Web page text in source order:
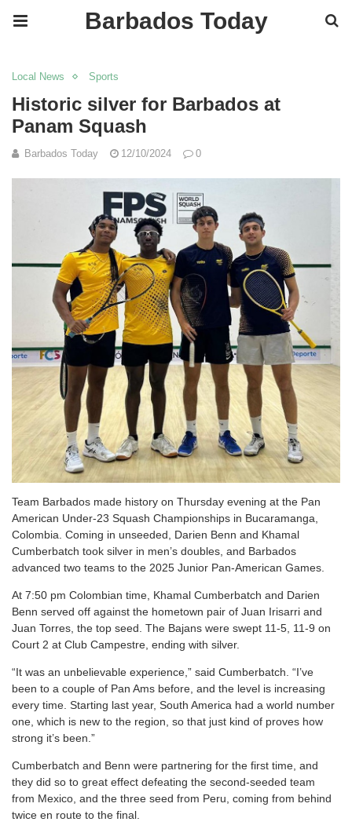
Barbados Today
Local News Sports
Historic silver for Barbados at
Panam Squash
Barbados Today 12/10/2024 0
Team Barbados made history on Thursday evening at the Pan
American Under-23 Squash Championships in Bucaramanga,
Colombia. Coming in unseeded, Darien Benn and Khamal
Cumberbatch took silver in men’s doubles, and Barbados
advanced two teams to the 2025 Junior Pan-American Games.
At 7:50 pm Colombian time, Khamal Cumberbatch and Darien
Benn served off against the hometown pair of Juan Irisarri and
Juan Torres, the top seed. The Bajans were swept 11-5, 11-9 on
Court 2 at Club Campestre, ending with silver.
“It was an unbelievable experience,” said Cumberbatch. “I’ve
been to a couple of Pan Ams before, and the level is increasing
every time. Starting last year, South America had a world number
one, which is new to the region, so that just kind of proves how
strong it’s been.”
Cumberbatch and Benn were partnering for the first time, and
they did so to great effect defeating the second-seeded team
from Mexico, and the three seed from Peru, coming from behind
twice en route to the final.